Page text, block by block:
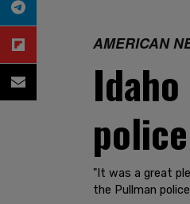
AMERICAN
"It was a great
the Pullman